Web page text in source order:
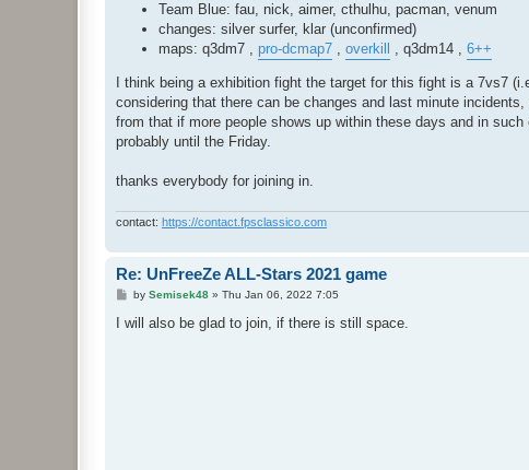
Team Blue: fau, nick, aimer, cthulhu, pacman, venum
changes: silver surfer, klar (unconfirmed)
maps: q3dm7 , pro-dcmap7 , overkill , q3dm14 , 6++
I think being a exhibition fight the target for this fight is a 7vs7
considering that there can be changes and last minute
from that if more people shows up within these days and in
probably until the Friday.
thanks everybody for joining in.
contact: https://contact.fpsclassico.com
Re: UnFreeZe ALL-Stars 2021 game
P
s
by Semisek48» Thu Jan 06, 2022 7:05
I will also be glad to join, if there is still space.